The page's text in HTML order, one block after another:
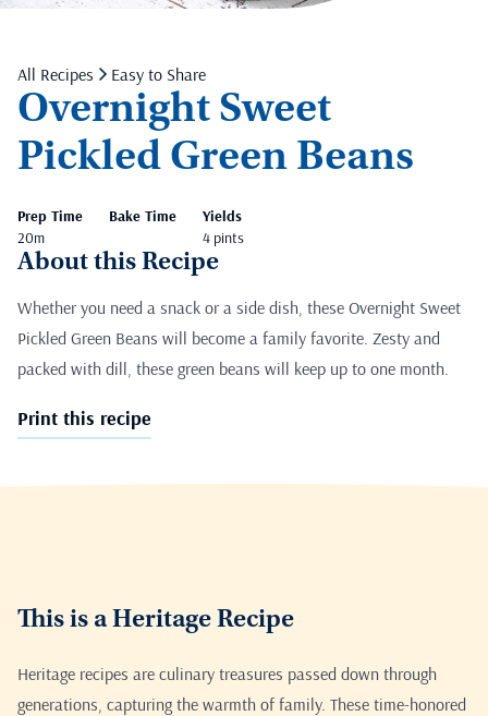
All Recipes Easy to Share
Overnight Sweet
Pickled Green Beans
Prep Time
20m
Bake Time
Yields
4 pints
About this Recipe
Whether you need a snack or a side dish, these Overnight Sweet
Pickled Green Beans will become a family favorite. Zesty and
packed with dill, these green beans will keep up to one month.
Print this recipe
This is a Heritage Recipe
Heritage recipes are culinary treasures passed down through
generations, capturing the warmth of family. These time-honored